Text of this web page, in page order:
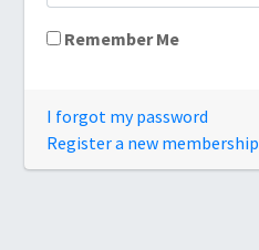
Remember Me
I forgot my password
Register a new membership